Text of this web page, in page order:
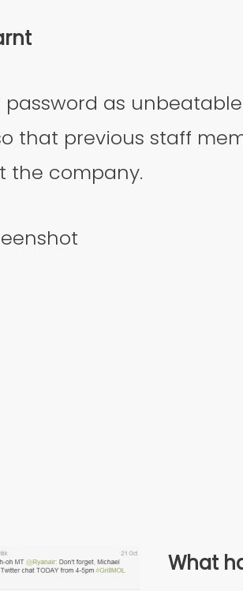
password as
that previous staff
the company.
What